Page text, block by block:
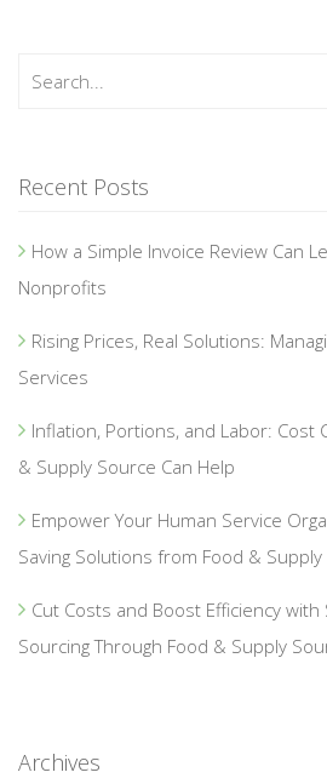
Recent Posts
How a Simple Invoice Review Can
Nonprofits
Rising Prices, Real Solutions:
Services
Inflation, Portions, and Labor: Cost
& Supply Source Can Help
Empower Your Human Service
Saving Solutions from Food &
Cut Costs and Boost Efficiency
Sourcing Through Food & Supply
Archives